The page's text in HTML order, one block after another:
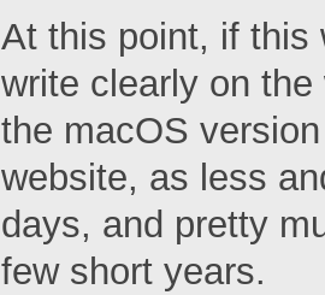
At this point, if this
write clearly on
the macOS
website, as less
days, and pretty
few short years.